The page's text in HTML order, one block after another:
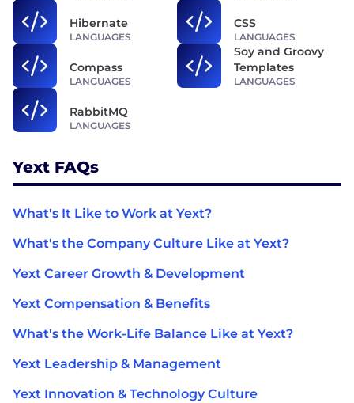
Hibernate
LANGUAGES
CSS
LANGUAGES
Compass
LANGUAGES
Soy and Groovy
Templates
LANGUAGES
RabbitMQ
LANGUAGES
Yext FAQs
What's It Like to Work at Yext?
What's the Company Culture Like at Yext?
Yext Career Growth & Development
Yext Compensation & Benefits
What's the Work-Life Balance Like at Yext?
Yext Leadership & Management
Yext Innovation & Technology Culture